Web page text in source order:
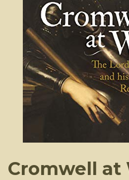
Cromwell at